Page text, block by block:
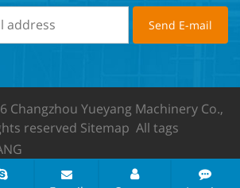
Changzhou Yueyang Machinery Co.,
reserved Sitemap All tags